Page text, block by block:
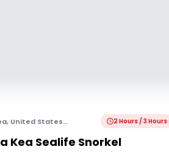
, United States of America 2 Hours / 3 Hours
Kea Sealife Snorkel